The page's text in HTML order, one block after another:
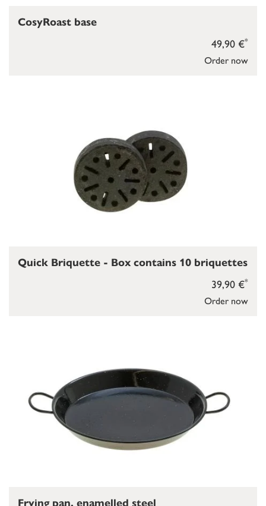
Order now
49,90 €*
CosyRoast base
Order now
39,90 €*
Quick Briquette - Box contains 10 briquettes
Frying pan, enamelled steel